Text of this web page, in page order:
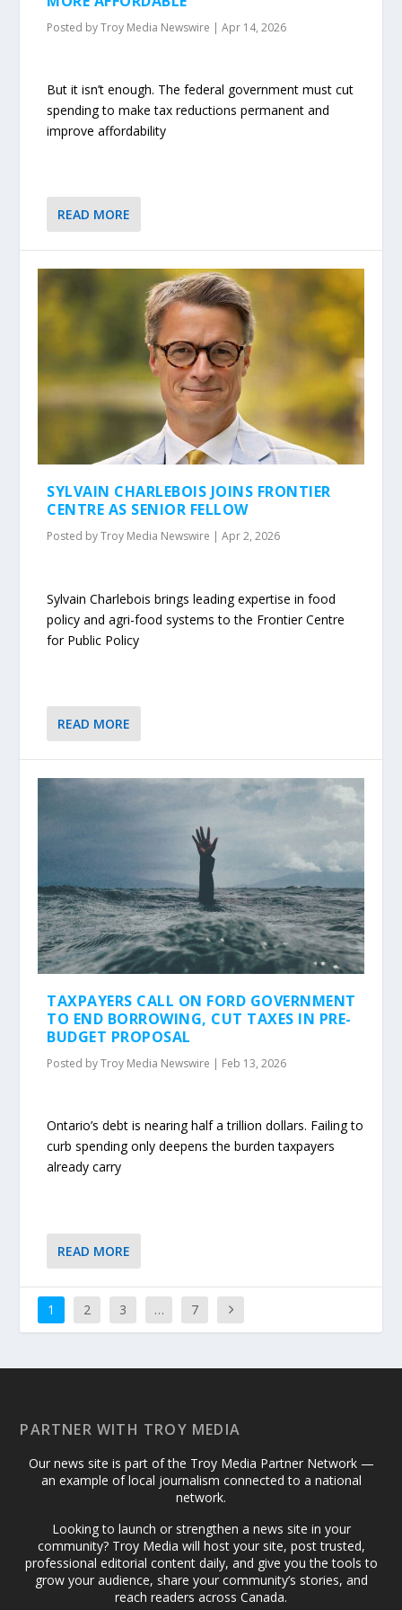
Posted byTroy Media Newswire |Apr 14, 2026
But it isn’t enough. The federal government must cut
spending to make tax reductions permanent and
improve affordability
READ MORE
SYLVAIN CHARLEBOIS JOINS FRONTIER
CENTRE AS SENIOR FELLOW
Posted byTroy Media Newswire |Apr 2, 2026
Sylvain Charlebois brings leading expertise in food
policy and agri-food systems to the Frontier Centre
for Public Policy
READ MORE
TAXPAYERS CALL ON FORD GOVERNMENT
TO END BORROWING, CUT TAXES IN PRE-
BUDGET PROPOSAL
Posted byTroy Media Newswire | Feb 13, 2026
Ontario’s debt is nearing half a trillion dollars. Failing to
curb spending only deepens the burden taxpayers
already carry
READ MORE
1 2 3 … 7
PARTNER WITH TROY MEDIA
Our news site is part of the Troy Media Partner Network —
an example of local journalism connected to a national
network.
Looking to launch or strengthen a news site in your
community? Troy Media will host your site, post trusted,
professional editorial content daily, and give you the tools to
grow your audience, share your community’s stories, and
reach readers across Canada.